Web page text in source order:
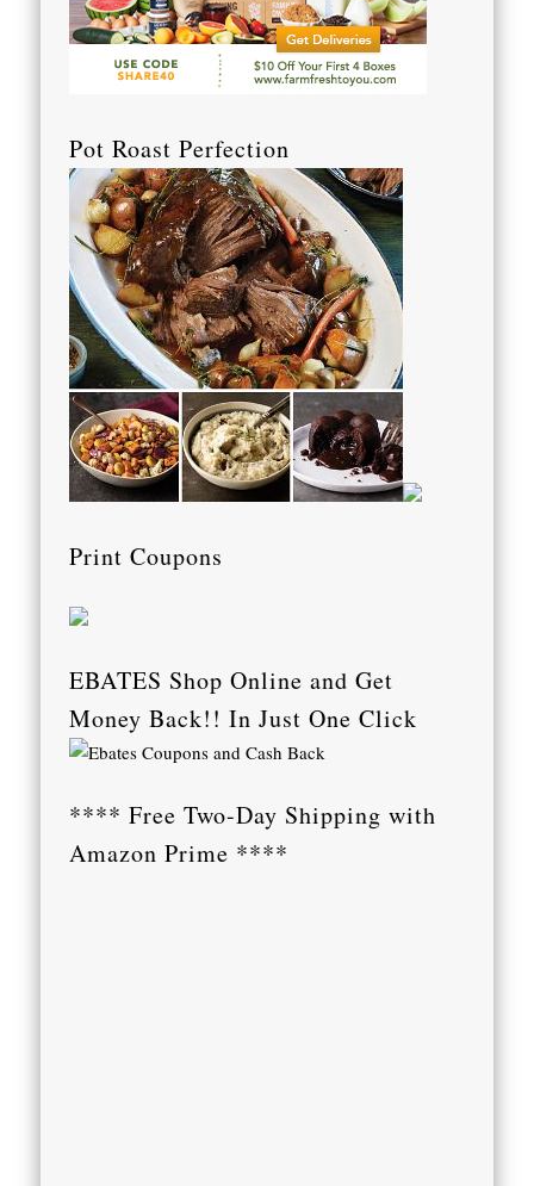
Pot Roast Perfection
Print Coupons
EBATES Shop Online and Get
Money Back!! In Just One Click
**** Free Two-Day Shipping with
Amazon Prime ****